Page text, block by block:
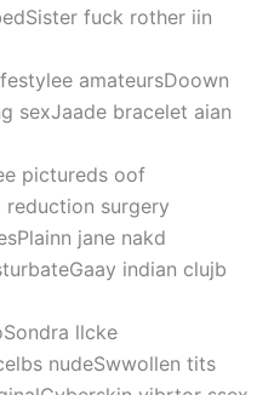
fuck rother iin
amateursDoown
sexJaade bracelet aian
pictureds oof
reduction surgery
jane nakd
indian clujb
llcke
nudeSwwollen tits